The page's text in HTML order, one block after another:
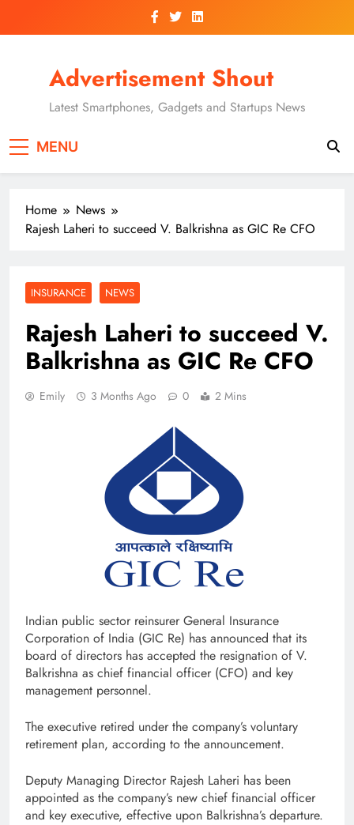
Advertisement Shout
Latest Smartphones, Gadgets and Startups News
MENU
Home
News
Rajesh Laheri to succeed V. Balkrishna as GIC Re CFO
INSURANCE NEWS
Rajesh Laheri to succeed V.
Balkrishna as GIC Re CFO
Emily 3 Months Ago 0 2 Mins
Indian public sector reinsurer General Insurance
Corporation of India (GIC Re) has announced that its
board of directors has accepted the resignation of V.
Balkrishna as chief financial officer (CFO) and key
management personnel.
The executive retired under the company’s voluntary
retirement plan, according to the announcement.
Deputy Managing Director Rajesh Laheri has been
appointed as the company’s new chief financial officer
and key executive, effective upon Balkrishna’s departure.